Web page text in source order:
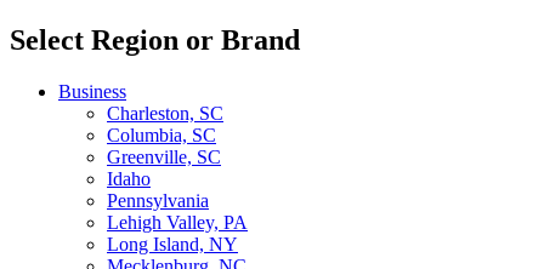
Select Region or Brand
Business
Charleston, SC
Columbia, SC
Greenville, SC
Idaho
Pennsylvania
Lehigh Valley, PA
Long Island, NY